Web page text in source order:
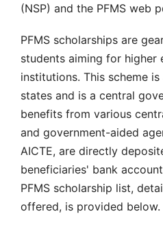
(NSP) and the PFMS web
PFMS scholarships are
students aiming for higher
institutions. This scheme
states and is a central
benefits from various
and government-aided
AICTE, are directly
beneficiaries' bank
PFMS scholarship list,
offered, is provided below.